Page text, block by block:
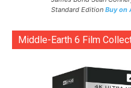
Standard Edition Buy on
Middle-Earth 6 Film